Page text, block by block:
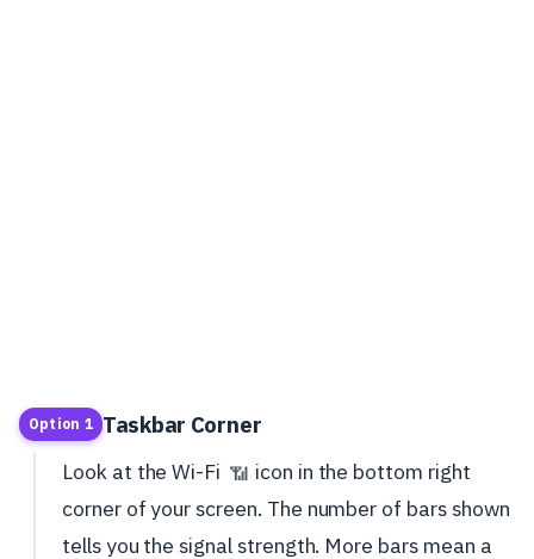
Option 1 Taskbar Corner
Look at the Wi-Fi 📶 icon in the bottom right
corner of your screen. The number of bars shown
tells you the signal strength. More bars mean a